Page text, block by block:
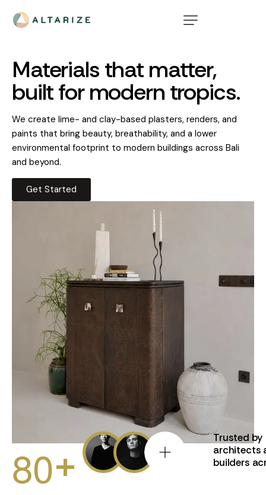
Materials that matter,
built for modern tropics.
We create lime- and clay-based plasters, renders, and
paints that bring beauty, breathability, and a lower
environmental footprint to modern buildings across Bali
and beyond.
Get Started
80+
Trusted by
architects
builders